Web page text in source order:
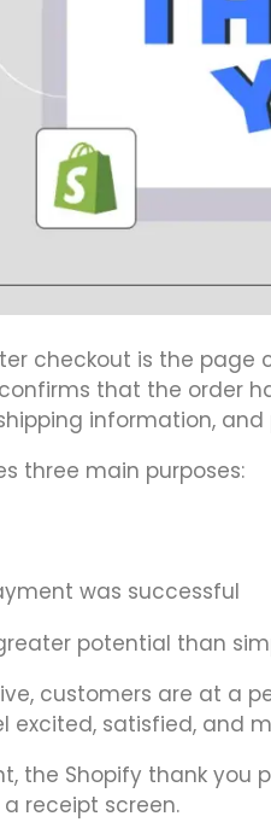
checkout is the
that the order
information,
three main purposes:
was successful
potential than
customers are at a
excited, satisfied, and
the Shopify thank
receipt screen.